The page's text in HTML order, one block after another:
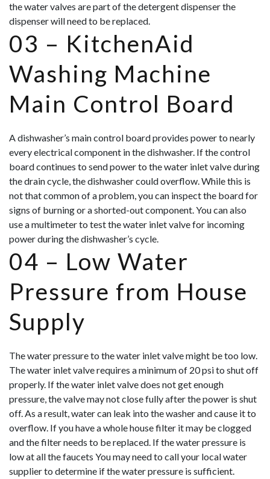
the water valves are part of the detergent dispenser the
dispenser will need to be replaced.
03 – KitchenAid
Washing Machine
Main Control Board
A dishwasher’s main control board provides power to nearly
every electrical component in the dishwasher. If the control
board continues to send power to the water inlet valve during
the drain cycle, the dishwasher could overflow. While this is
not that common of a problem, you can inspect the board for
signs of burning or a shorted-out component. You can also
use a multimeter to test the water inlet valve for incoming
power during the dishwasher’s cycle.
04 – Low Water
Pressure from House
Supply
The water pressure to the water inlet valve might be too low.
The water inlet valve requires a minimum of 20 psi to shut off
properly. If the water inlet valve does not get enough
pressure, the valve may not close fully after the power is shut
off. As a result, water can leak into the washer and cause it to
overflow. If you have a whole house filter it may be clogged
and the filter needs to be replaced. If the water pressure is
low at all the faucets You may need to call your local water
supplier to determine if the water pressure is sufficient.